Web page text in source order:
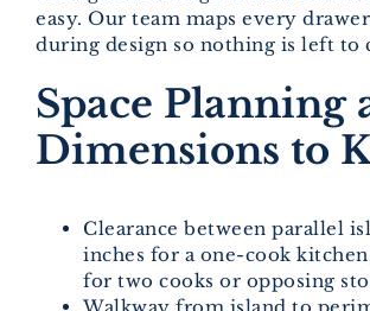
easy. Our team maps every
during design so nothing is left to
Space Planning
Dimensions to
Clearance between parallel
inches for a one-cook
for two cooks or opposing